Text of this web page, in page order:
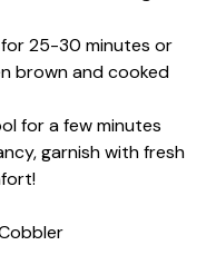
25-30 minutes or
brown and cooked
for a few minutes
garnish with fresh